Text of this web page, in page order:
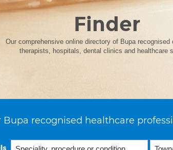
Finder
Our comprehensive online directory of Bupa recognised
therapists, hospitals, dental clinics and healthcare
Bupa recognised healthcare